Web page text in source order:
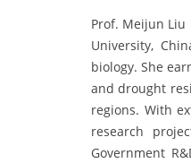
Prof. Meijun Liu
University,
biology. She
and drought
regions. With
research
Government